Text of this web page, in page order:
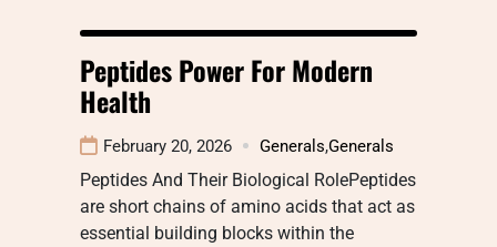
Peptides Power For Modern
Health
February 20, 2026 Generals,Generals
Peptides And Their Biological RolePeptides
are short chains of amino acids that act as
essential building blocks within the